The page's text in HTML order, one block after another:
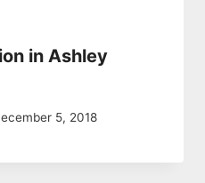
in Ashley
5, 2018